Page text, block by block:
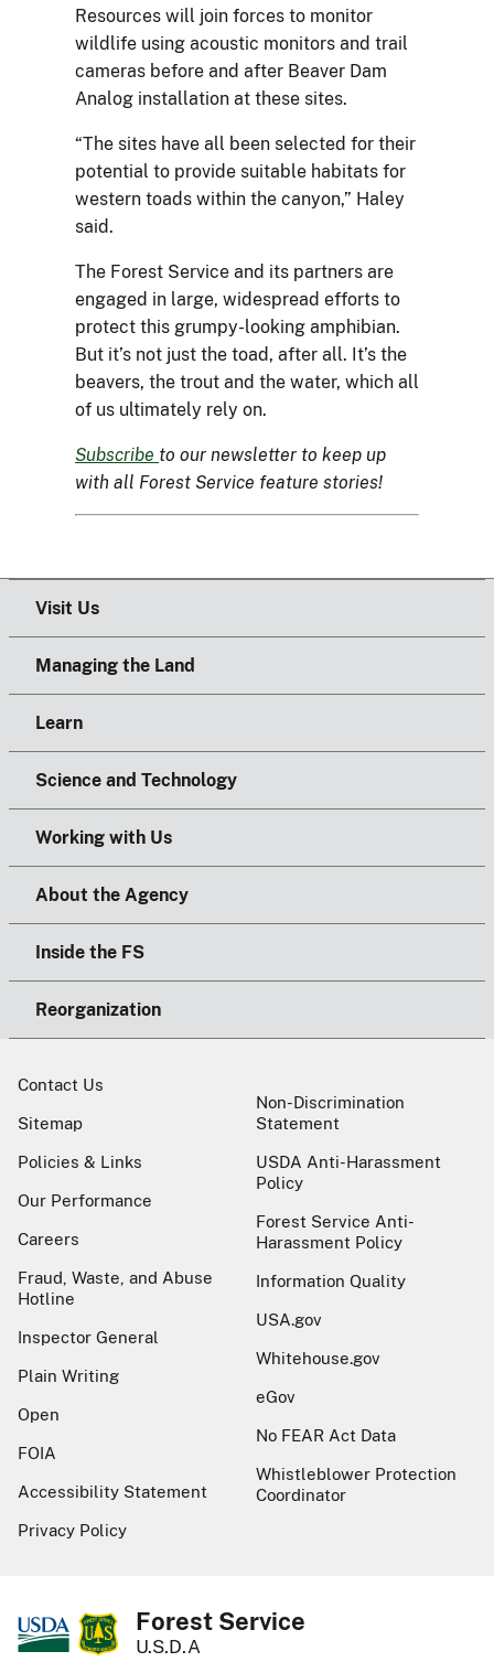
Resources will join forces to monitor
wildlife using acoustic monitors and trail
cameras before and after Beaver Dam
Analog installation at these sites.
“The sites have all been selected for their
potential to provide suitable habitats for
western toads within the canyon,” Haley
said.
The Forest Service and its partners are
engaged in large, widespread efforts to
protect this grumpy-looking amphibian.
But it’s not just the toad, after all. It’s the
beavers, the trout and the water, which all
of us ultimately rely on.
Subscribe to our newsletter to keep up
with all Forest Service feature stories!
Visit Us
Managing the Land
Learn
Science and Technology
Working with Us
About the Agency
Inside the FS
Reorganization
Contact Us
Sitemap
Policies & Links
Our Performance
Careers
Fraud, Waste, and Abuse
Hotline
Inspector General
Plain Writing
Open
FOIA
Accessibility Statement
Privacy Policy
Non-Discrimination
Statement
USDA Anti-Harassment
Policy
Forest Service Anti-
Harassment Policy
Information Quality
USA.gov
Whitehouse.gov
eGov
No FEAR Act Data
Whistleblower Protection
Coordinator
Forest Service
U.S.D.A